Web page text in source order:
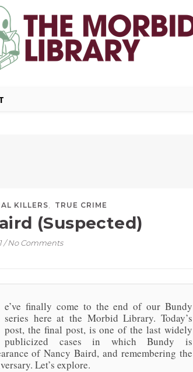
KILLERS, TRUE CRIME
(Suspected)
/ No Comments
e’ve finally come to the end of our Bundy
series here at the Morbid Library. Today’s
post, the final post, is one of the last widely
publicized cases in which Bundy is
of Nancy Baird, and remembering the
Let’s explore.